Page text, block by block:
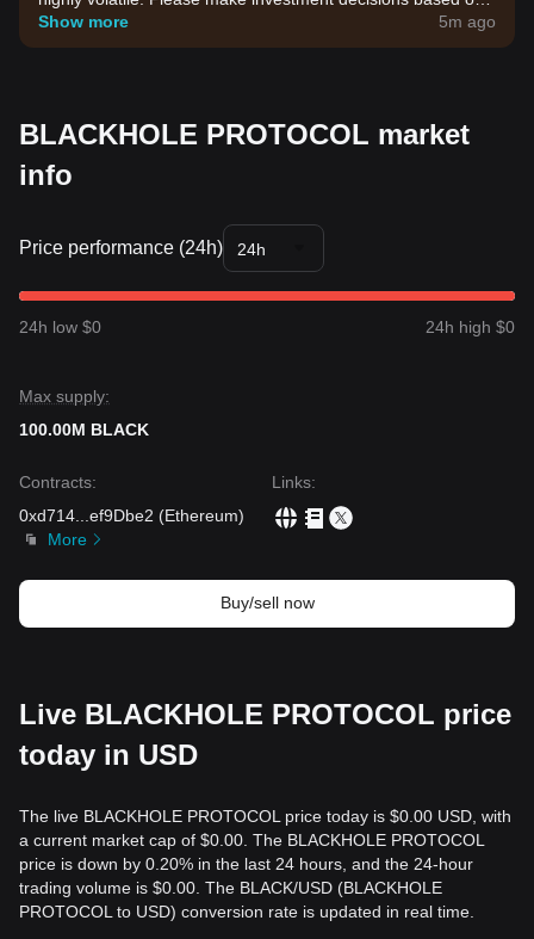
your own risk tolerance.
Show more 5m ago
BLACKHOLE PROTOCOL market
info
Price performance (24h) 24h
24h low $0 24h high $0
Max supply:
100.00M BLACK
Contracts:
0xd714
ef9Dbe2 (Ethereum)
More
Links:
Buy/sell now
Live BLACKHOLE PROTOCOL price
today in USD
The live BLACKHOLE PROTOCOL price today is $0.00 USD, with
a current market cap of $0.00. The BLACKHOLE PROTOCOL
price is down by 0.20% in the last 24 hours, and the 24-hour
trading volume is $0.00. The BLACK/USD (BLACKHOLE
PROTOCOL to USD) conversion rate is updated in real time.